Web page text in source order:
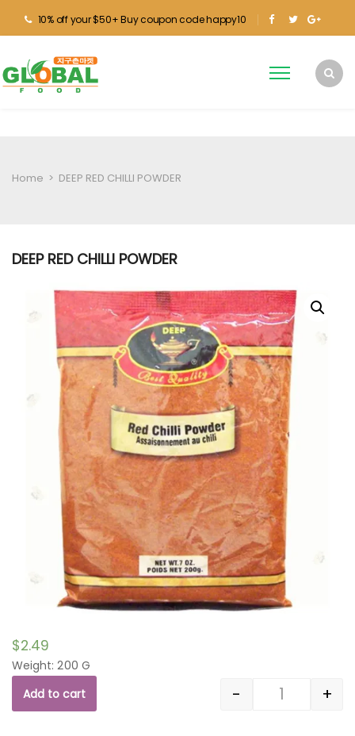
10% off your $50+ Buy coupon code happy10
Home > DEEP RED CHILLI POWDER
DEEP RED CHILLI POWDER
$2.49
Weight: 200 G
Quantity
- +
Add to cart